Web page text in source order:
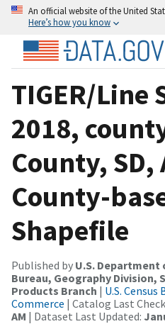
An official website of the United
Here’s how you know
TIGER/Line
2018,
County, SD,
County-
Shapefile
Published by U.S. Department
Bureau, Geography Division,
Products Branch | U.S.
Commerce | Catalog Last
AM | Dataset Last Updated: